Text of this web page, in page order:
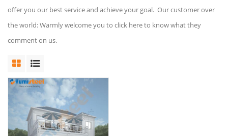
offer you our best service and achieve your goal. Our customer over
the world: Warmly welcome you to click here to know what they
comment on us.